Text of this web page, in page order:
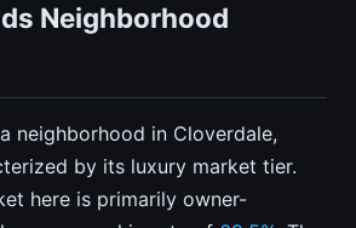
Neighborhood
neighborhood in Cloverdale,
by its luxury market tier.
here is primarily owner-